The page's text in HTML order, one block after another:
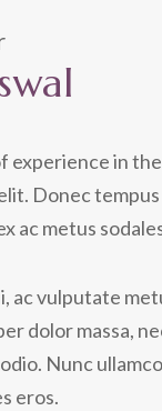
in
Donec
ac metus
ac vulputate
dolor massa,
Nunc
eros.